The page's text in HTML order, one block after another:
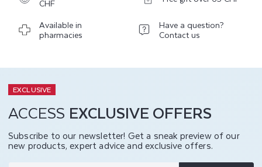
CHF
Available in
pharmacies
Have a question?
Contact us
EXCLUSIVE
ACCESS EXCLUSIVE OFFERS
Subscribe to our newsletter! Get a sneak preview of our
new products, expert advice and exclusive offers.